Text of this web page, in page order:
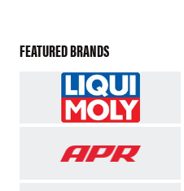
FEATURED BRANDS